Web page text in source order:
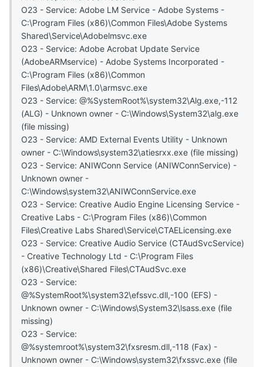
O23 - Service: Adobe LM Service - Adobe Systems -
C:\Program Files (x86)\Common Files\Adobe Systems
Shared\Service\Adobelmsvc.exe
O23 - Service: Adobe Acrobat Update Service
(AdobeARMservice) - Adobe Systems Incorporated -
C:\Program Files (x86)\Common
Files\Adobe\ARM\1.0\armsvc.exe
O23 - Service: @%SystemRoot%\system32\Alg.exe,-112
(ALG) - Unknown owner - C:\Windows\System32\alg.exe
(file missing)
O23 - Service: AMD External Events Utility - Unknown
owner - C:\Windows\system32\atiesrxx.exe (file missing)
O23 - Service: ANIWConn Service (ANIWConnService) -
Unknown owner -
C:\Windows\system32\ANIWConnService.exe
O23 - Service: Creative Audio Engine Licensing Service -
Creative Labs - C:\Program Files (x86)\Common
Files\Creative Labs Shared\Service\CTAELicensing.exe
O23 - Service: Creative Audio Service (CTAudSvcService)
- Creative Technology Ltd - C:\Program Files
(x86)\Creative\Shared Files\CTAudSvc.exe
O23 - Service:
@%SystemRoot%\system32\efssvc.dll,-100 (EFS) -
Unknown owner - C:\Windows\System32\lsass.exe (file
missing)
O23 - Service:
@%systemroot%\system32\fxsresm.dll,-118 (Fax) -
Unknown owner - C:\Windows\system32\fxssvc.exe (file